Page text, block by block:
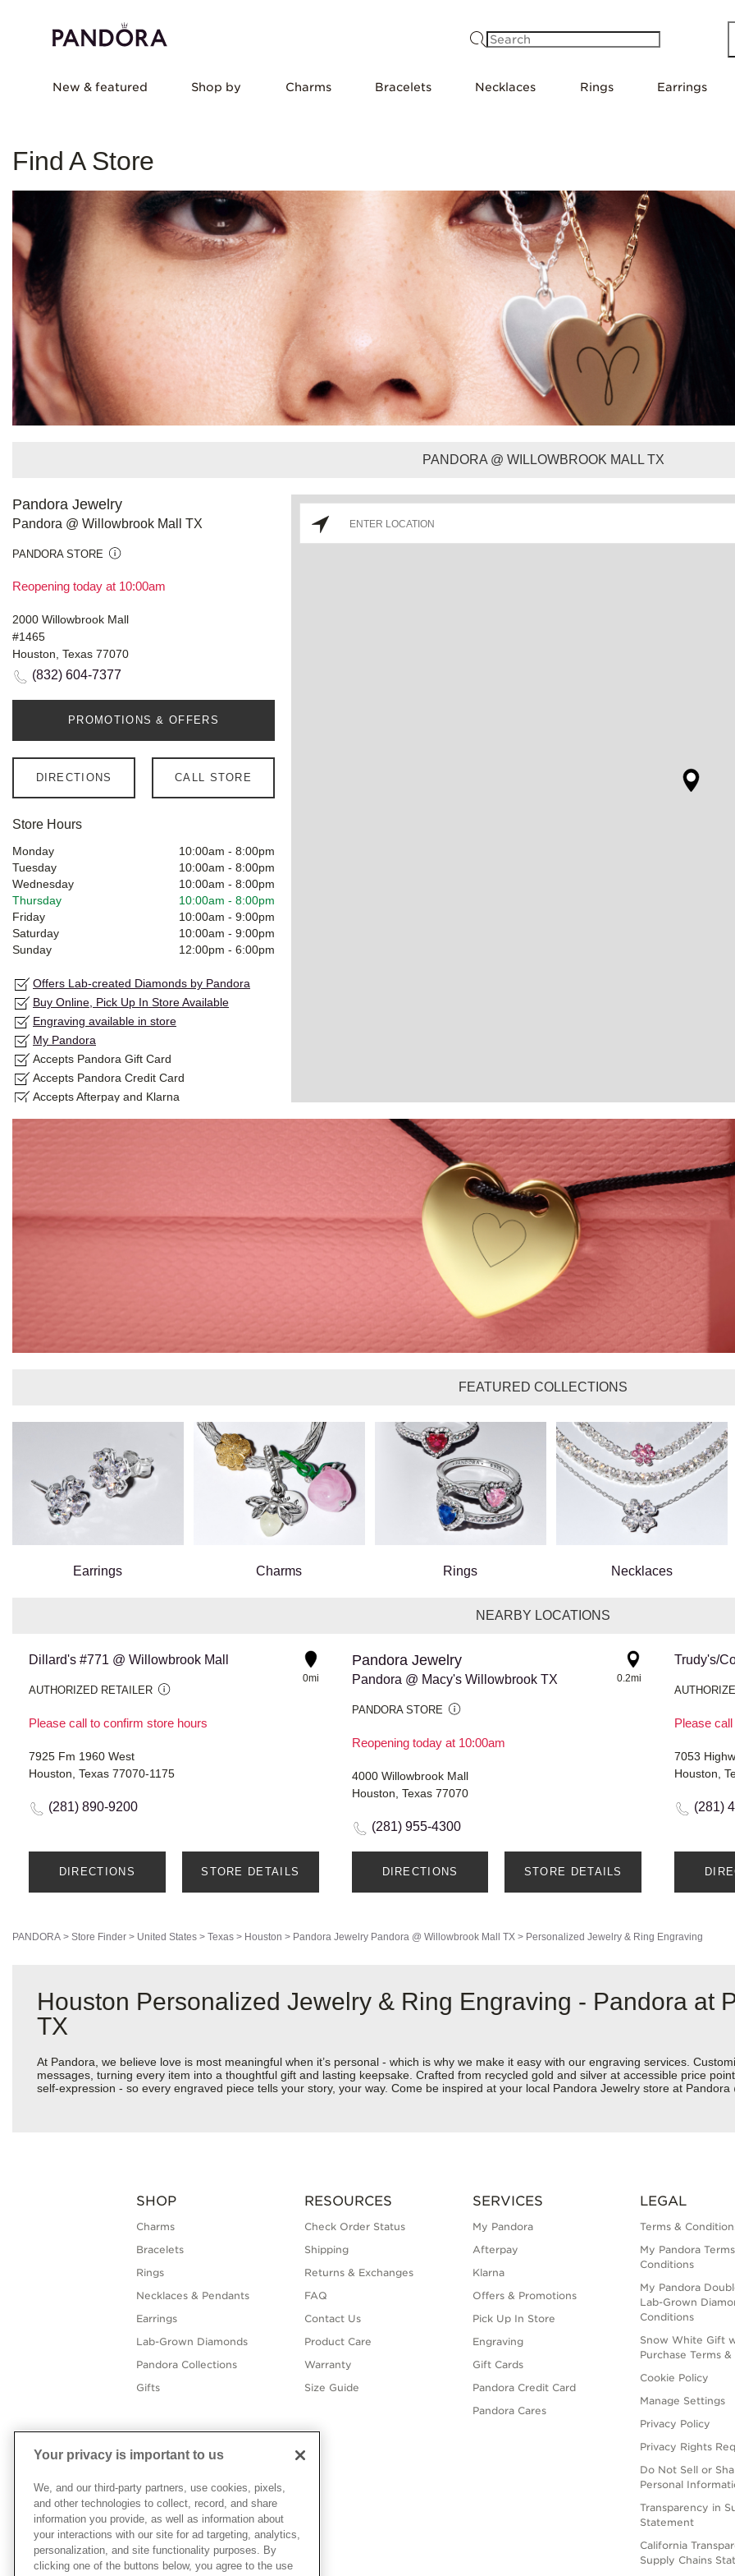
New & featured Shop by Charms Bracelets Necklaces Rings Earrings
Find A Store
PANDORA @ WILLOWBROOK MALL TX
Pandora Jewelry
Pandora @ Willowbrook Mall TX
PANDORA STORE
Reopening today at 10:00am
2000 Willowbrook Mall
#1465
Houston, Texas 77070
(832) 604-7377
PROMOTIONS & OFFERS
DIRECTIONS CALL STORE
Store Hours
Monday 10:00am - 8:00pm
Tuesday
10:00am - 8:00pm
Wednesday
10:00am - 8:00pm
Thursday
10:00am - 8:00pm
Friday
10:00am - 9:00pm
Saturday
10:00am - 9:00pm
Sunday
12:00pm - 6:00pm
Offers Lab-created Diamonds by Pandora
Buy Online, Pick Up In Store Available
Engraving available in store
My Pandora
Accepts Pandora Gift Card
Accepts Pandora Credit Card
Accepts Afterpay and Klarna
FEATURED COLLECTIONS
Earrings Charms Rings Necklaces
NEARBY LOCATIONS
Dillard's #771 @ Willowbrook Mall
AUTHORIZED RETAILER
Please call to confirm store hours
0mi
7925 Fm 1960 West
Houston, Texas 77070-1175
(281) 890-9200
DIRECTIONS STORE DETAILS
Pandora Jewelry
Pandora @ Macy's Willowbrook TX
PANDORA STORE
Reopening today at 10:00am
0.2mi
4000 Willowbrook Mall
Houston, Texas 77070
(281) 955-4300
DIRECTIONS STORE DETAILS
Trudy's/
Please
7053
Houston,
(281)
PANDORA > Store Finder > United States > Texas > Houston > Pandora Jewelry Pandora @ Willowbrook Mall TX > Personalized Jewelry & Ring Engraving
Houston Personalized Jewelry & Ring Engraving - Pandora at
TX
At Pandora, we believe love is most meaningful when it’s personal - which is why we make it easy with our engraving services.
messages, turning every item into a thoughtful gift and lasting keepsake. Crafted from recycled gold and silver at accessible price
self-expression - so every engraved piece tells your story, your way. Come be inspired at your local Pandora Jewelry store at
SHOP
Charms
Bracelets
Rings
Necklaces & Pendants
Earrings
Lab-Grown Diamonds
Pandora Collections
Gifts
RESOURCES
Check Order Status
Shipping
Returns & Exchanges
FAQ
Contact Us
Product Care
Warranty
Size Guide
SERVICES
My Pandora
Afterpay
Klarna
Offers & Promotions
Pick Up In Store
Engraving
Gift Cards
Pandora Credit Card
Pandora Cares
LEGAL
Terms &
My Pandora
Conditions
My Pandora
Lab-Grown
Conditions
Snow White Gift
Purchase Terms
Cookie Policy
Manage Settings
Privacy Policy
Privacy Rights
Do Not Sell or
Personal
Transparency in
Statement
California
Supply Chains
Your privacy is important to us
We, and our third-party partners, use cookies, pixels,
and other technologies to collect, record, and share
information you provide, as well as information about
your interactions with our site for ad targeting, analytics,
personalization, and site functionality purposes. By
clicking one of the buttons below, you agree to the use